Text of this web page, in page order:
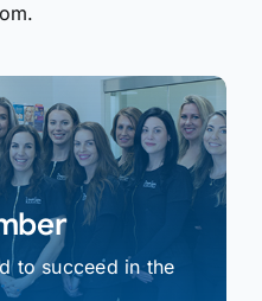
to succeed in the